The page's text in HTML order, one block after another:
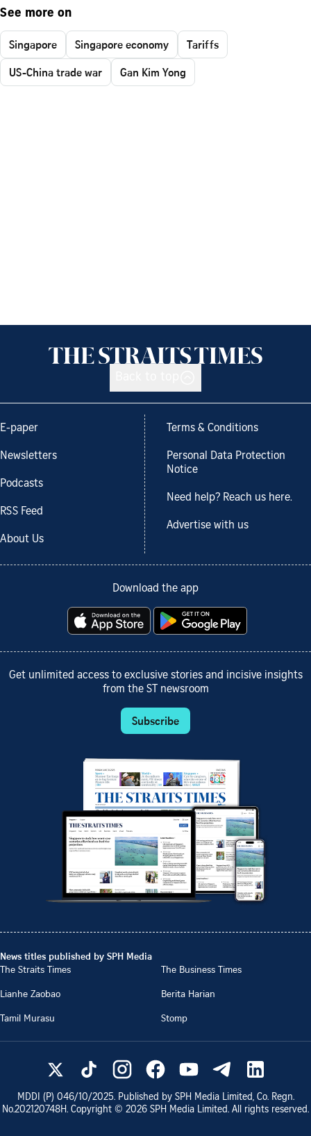
See more on
Singapore Singapore economy
Tariffs
US-China trade war
Gan Kim Yong
E-paper
Newsletters
Podcasts
RSS Feed
About Us
Terms & Conditions
Personal Data Protection
Notice
Need help? Reach us here.
Advertise with us
Download the app
Get unlimited access to exclusive stories and incisive insights
from the ST newsroom
Subscribe
News titles published by SPH Media
The Straits Times
The Business Times
Lianhe Zaobao
Berita Harian
Tamil Murasu
Stomp
MDDI (P) 046/10/2025. Published by SPH Media Limited, Co. Regn.
No.202120748H. Copyright © 2026 SPH Media Limited. All rights reserved.